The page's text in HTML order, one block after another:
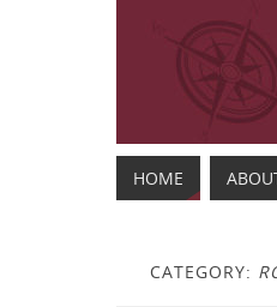
HOME
CATEGORY: